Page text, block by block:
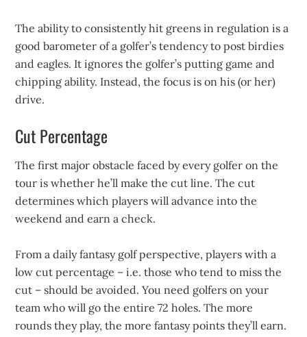
The ability to consistently hit greens in regulation is a
good barometer of a golfer’s tendency to post birdies
and eagles. It ignores the golfer’s putting game and
chipping ability. Instead, the focus is on his (or her)
drive.
Cut Percentage
The first major obstacle faced by every golfer on the
tour is whether he’ll make the cut line. The cut
determines which players will advance into the
weekend and earn a check.
From a daily fantasy golf perspective, players with a
low cut percentage – i.e. those who tend to miss the
cut – should be avoided. You need golfers on your
team who will go the entire 72 holes. The more
rounds they play, the more fantasy points they’ll earn.